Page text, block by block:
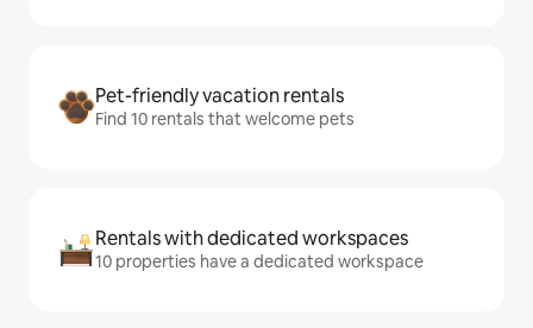
Pet-friendly vacation rentals
Find 10 rentals that welcome pets
Rentals with dedicated workspaces
10 properties have a dedicated workspace